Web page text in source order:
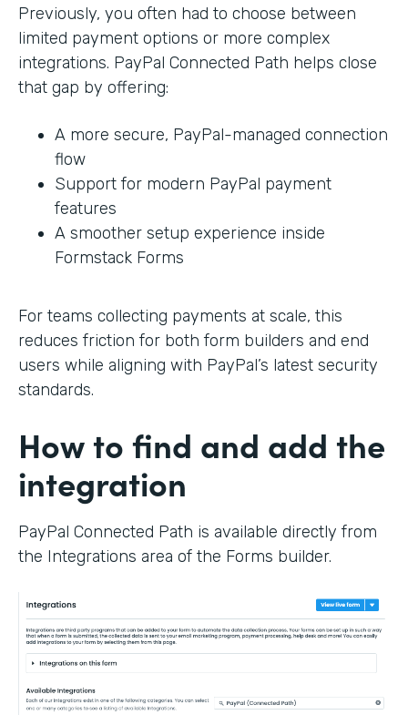
Previously, you often had to choose between
limited payment options or more complex
integrations. PayPal Connected Path helps close
that gap by offering:
A more secure, PayPal-managed connection
flow
Support for modern PayPal payment
features
A smoother setup experience inside
Formstack Forms
For teams collecting payments at scale, this
reduces friction for both form builders and end
users while aligning with PayPal’s latest security
standards.
How to find and add the
integration
PayPal Connected Path is available directly from
the Integrations area of the Forms builder.